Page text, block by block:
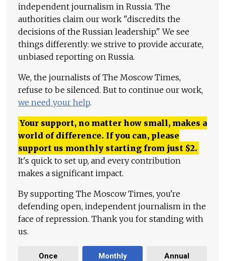
independent journalism in Russia. The
authorities claim our work "discredits the
decisions of the Russian leadership." We see
things differently: we strive to provide accurate,
unbiased reporting on Russia.
We, the journalists of The Moscow Times,
refuse to be silenced. But to continue our work,
we need your help.
Your support, no matter how small, makes a
world of difference. If you can, please
support us monthly starting from just $2.
It's quick to set up, and every contribution
makes a significant impact.
By supporting The Moscow Times, you're
defending open, independent journalism in the
face of repression. Thank you for standing with
us.
Once Monthly Annual